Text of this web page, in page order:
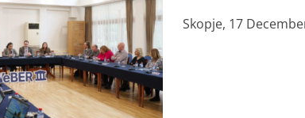
Skopje, 17